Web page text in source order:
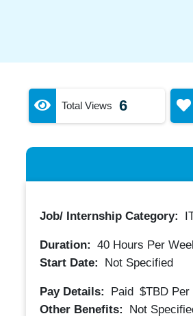
Total Views 6
Job/ Internship Category:
Duration: 40Hours Per
Start Date:
Not Specified
Pay Details: Paid $TBD Per
Other Benefits:
Not